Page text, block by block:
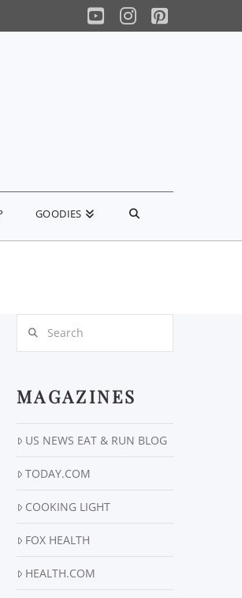
YouTube
Instagram
Pinterest
GOODIES
MAGAZINES
US NEWS EAT & RUN BLOG
TODAY.COM
COOKING LIGHT
FOX HEALTH
HEALTH.COM